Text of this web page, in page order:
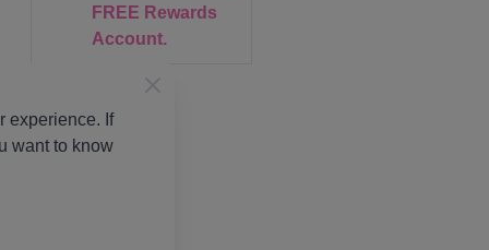
FREE Rewards
Account.
experience. If
want to know